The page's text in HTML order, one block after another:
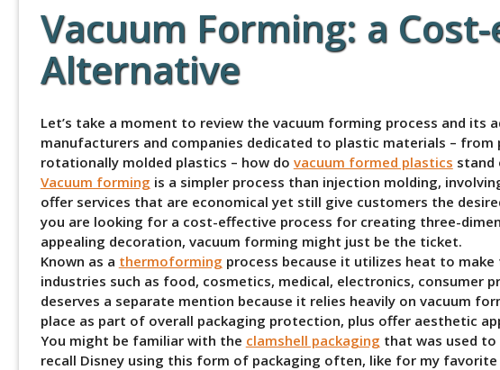
Vacuum Forming: a
Alternative
Let’s take a moment to review the vacuum forming process and
manufacturers and companies dedicated to plastic materials –
rotationally molded plastics – how do vacuum formed plastics stand
Vacuum forming is a simpler process than injection molding,
offer services that are economical yet still give customers the
you are looking for a cost-effective process for creating three-
appealing decoration, vacuum forming might just be the ticket.
Known as a thermoforming process because it utilizes heat to
industries such as food, cosmetics, medical, electronics,
deserves a separate mention because it relies heavily on vacuum
place as part of overall packaging protection, plus offer aesthetic
You might be familiar with the clamshell packaging that was used to
recall Disney using this form of packaging often, like for my